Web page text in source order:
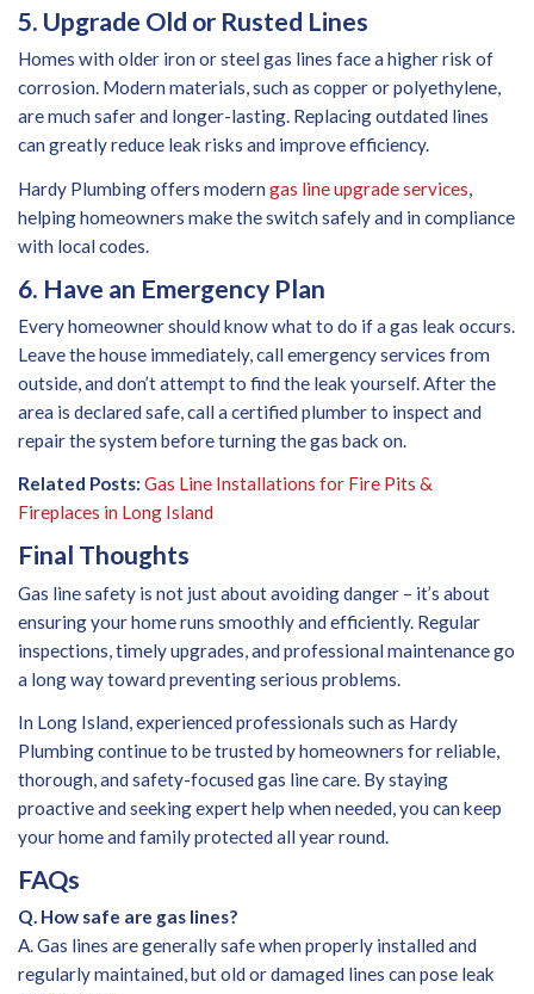
5. Upgrade Old or Rusted Lines
Homes with older iron or steel gas lines face a higher risk of
corrosion. Modern materials, such as copper or polyethylene,
are much safer and longer-lasting. Replacing outdated lines
can greatly reduce leak risks and improve efficiency.
Hardy Plumbing offers moderngas line upgrade services,
helping homeowners make the switch safely and in compliance
with local codes.
6. Have an Emergency Plan
Every homeowner should know what to do if a gas leak occurs.
Leave the house immediately, call emergency services from
outside, and don’t attempt to find the leak yourself. After the
area is declared safe, call a certified plumber to inspect and
repair the system before turning the gas back on.
Related Posts: Gas Line Installations for Fire Pits &
Fireplaces in Long Island
Final Thoughts
Gas line safety is not just about avoiding danger – it’s about
ensuring your home runs smoothly and efficiently. Regular
inspections, timely upgrades, and professional maintenance go
a long way toward preventing serious problems.
In Long Island, experienced professionals such as Hardy
Plumbing continue to be trusted by homeowners for reliable,
thorough, and safety-focused gas line care. By staying
proactive and seeking expert help when needed, you can keep
your home and family protected all year round.
FAQs
Q. How safe are gas lines?
A. Gas lines are generally safe when properly installed and
regularly maintained, but old or damaged lines can pose leak